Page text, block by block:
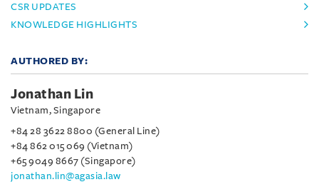
CSR UPDATES
KNOWLEDGE HIGHLIGHTS
AUTHORED BY:
Jonathan Lin
Vietnam, Singapore
+84 28 3622 8800 (General Line)
+84 862 015 069 (Vietnam)
+65 9049 8667 (Singapore)
jonathan.lin@agasia.law